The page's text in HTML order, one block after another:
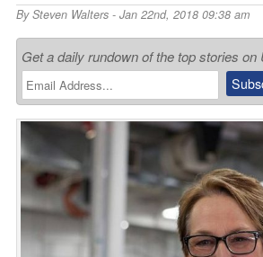
BySteven Walters- Jan 22nd, 2018 09:38 am
Get a daily rundown of the top stories on